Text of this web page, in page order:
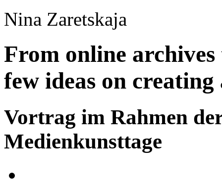
Nina Zaretskaja
From online
few ideas on
Vortrag im Rahmen
Medienkunsttage